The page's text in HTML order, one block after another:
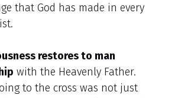
that God has made in every
restores to man
with the Heavenly Father.
to the cross was not just